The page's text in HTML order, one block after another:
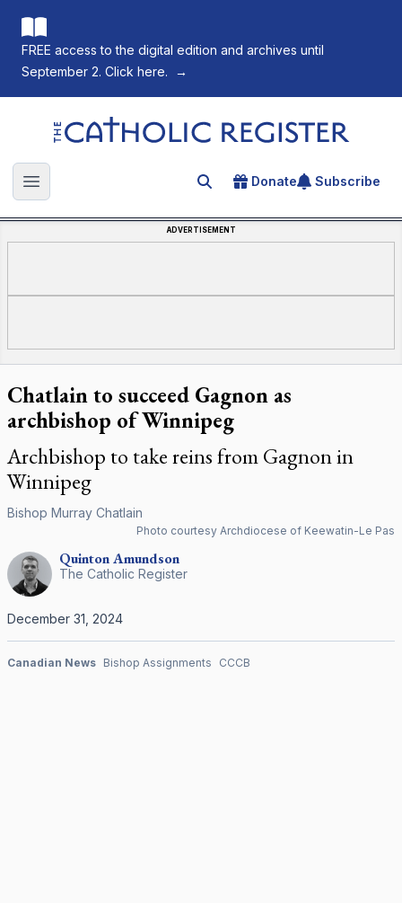
FREE access to the digital edition and archives until
September 2. Click here.
→
The Catholic Register
Open main menu Search for an article
Donate Subscribe
ADVERTISEMENT
Chatlain to succeed Gagnon as
archbishop of Winnipeg
Archbishop to take reins from Gagnon in
Winnipeg
Bishop Murray Chatlain
Photo courtesy Archdiocese of Keewatin-Le Pas
QuintonAmundson
The Catholic Register
December 31, 2024
Canadian News Bishop Assignments CCCB